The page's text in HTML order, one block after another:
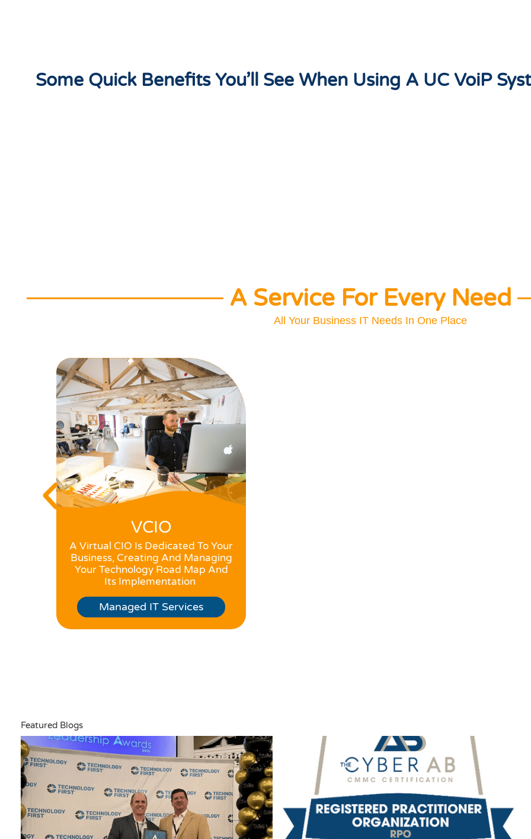
Some Quick Benefits You’ll See When Using A UC VoiP
A Service For Every Need
All Your Business IT Needs In One Place
VCIO
A Virtual CIO Is Dedicated To Your
Business, Creating And Managing
Your Technology Road Map And
Its Implementation
Managed IT Services
Featured Blogs